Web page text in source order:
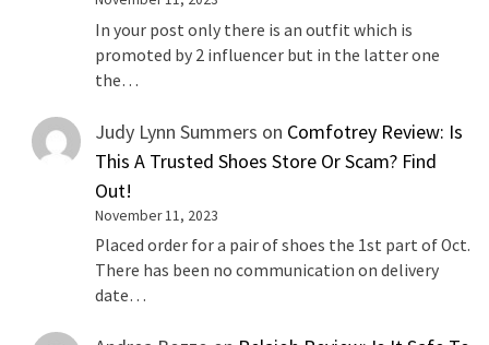
In your post only there is an outfit which is
promoted by 2 influencer but in the latter one
the…
Judy Lynn Summers on Comfotrey Review: Is
This A Trusted Shoes Store Or Scam? Find
Out!
November 11, 2023
Placed order for a pair of shoes the 1st part of Oct.
There has been no communication on delivery
date…